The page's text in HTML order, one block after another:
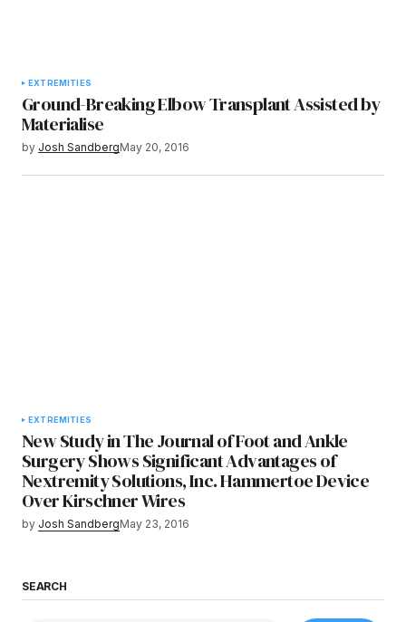
EXTREMITIES
Ground-Breaking Elbow Transplant Assisted by
Materialise
by Josh SandbergMay 20, 2016
EXTREMITIES
New Study in The Journal of Foot and Ankle
Surgery Shows Significant Advantages of
Nextremity Solutions, Inc. Hammertoe Device
Over Kirschner Wires
by Josh SandbergMay 23, 2016
SEARCH